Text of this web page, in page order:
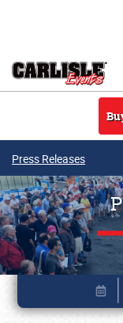
Press Releases